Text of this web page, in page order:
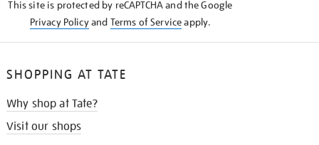
This site is protected by reCAPTCHA and the Google
Privacy Policyand Terms of Serviceapply.
SHOPPING AT TATE
Why shop at Tate?
Visit our shops